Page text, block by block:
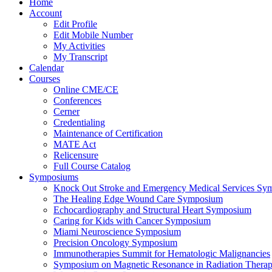
Home
Account
Edit Profile
Edit Mobile Number
My Activities
My Transcript
Calendar
Courses
Online CME/CE
Conferences
Cerner
Credentialing
Maintenance of Certification
MATE Act
Relicensure
Full Course Catalog
Symposiums
Knock Out Stroke and Emergency Medical Services
The Healing Edge Wound Care Symposium
Echocardiography and Structural Heart Symposium
Caring for Kids with Cancer Symposium
Miami Neuroscience Symposium
Precision Oncology Symposium
Immunotherapies Summit for Hematologic Malignancies
Symposium on Magnetic Resonance in Radiation